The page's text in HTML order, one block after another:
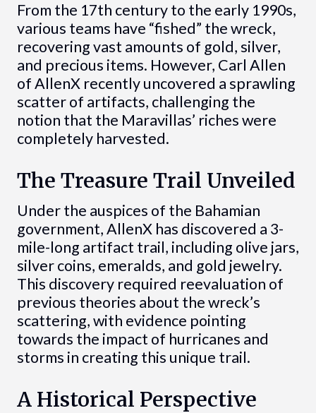
From the 17th century to the early 1990s,
various teams have “fished” the wreck,
recovering vast amounts of gold, silver,
and precious items. However, Carl Allen
of AllenX recently uncovered a sprawling
scatter of artifacts, challenging the
notion that the Maravillas’ riches were
completely harvested.
The Treasure Trail Unveiled
Under the auspices of the Bahamian
government, AllenX has discovered a 3-
mile-long artifact trail, including olive jars,
silver coins, emeralds, and gold jewelry.
This discovery required reevaluation of
previous theories about the wreck’s
scattering, with evidence pointing
towards the impact of hurricanes and
storms in creating this unique trail.
A Historical Perspective